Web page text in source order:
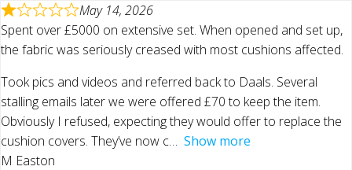
May 14, 2026
Spent over £5000 on extensive set. When opened and set up,
the fabric was seriously creased with most cushions affected.
Took pics and videos and referred back to Daals. Several
stalling emails later we were offered £70 to keep the item.
Obviously I refused, expecting they would offer to replace the
cushion covers. They’ve now c
Show more
M Easton